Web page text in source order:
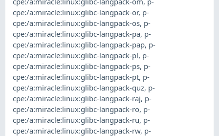
cpe:/a:miracle:linux:glibc-langpack-or, p-
cpe:/a:miracle:linux:glibc-langpack-os, p-
cpe:/a:miracle:linux:glibc-langpack-pa, p-
cpe:/a:miracle:linux:glibc-langpack-pap, p-
cpe:/a:miracle:linux:glibc-langpack-pl, p-
cpe:/a:miracle:linux:glibc-langpack-ps, p-
cpe:/a:miracle:linux:glibc-langpack-pt, p-
cpe:/a:miracle:linux:glibc-langpack-quz, p-
cpe:/a:miracle:linux:glibc-langpack-raj, p-
cpe:/a:miracle:linux:glibc-langpack-ro, p-
cpe:/a:miracle:linux:glibc-langpack-ru, p-
cpe:/a:miracle:linux:glibc-langpack-rw, p-